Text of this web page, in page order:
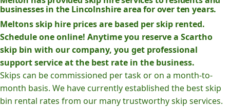
businesses in the Lincolnshire area for over ten years.
Meltons skip hire prices are based per skip rented.
Schedule one online! Anytime you reserve a Scartho
skip bin with our company, you get professional
support service at the best rate in the business.
Skips can be commissioned per task or on a month-to-
month basis. We have currently established the best skip
bin rental rates from our many trustworthy skip services.